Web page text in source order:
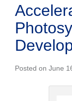
Posted on June